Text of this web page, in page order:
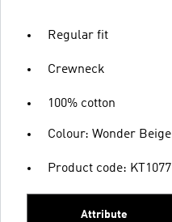
Regular fit
Crewneck
100% cotton
Colour: Wonder Beige
Product code: KT1077
Attribute